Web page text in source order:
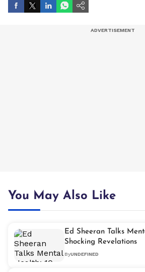
You May Also Like
Ed Sheeran Talks
Shocking Revelations
ByUNDEFINED